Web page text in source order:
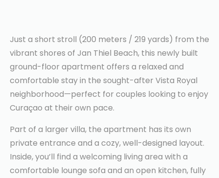
Just a short stroll (200 meters / 219 yards) from the
vibrant shores of Jan Thiel Beach, this newly built
ground-floor apartment offers a relaxed and
comfortable stay in the sought-after Vista Royal
neighborhood—perfect for couples looking to enjoy
Curaçao at their own pace.
Part of a larger villa, the apartment has its own
private entrance and a cozy, well-designed layout.
Inside, you’ll find a welcoming living area with a
comfortable lounge sofa and an open kitchen, fully